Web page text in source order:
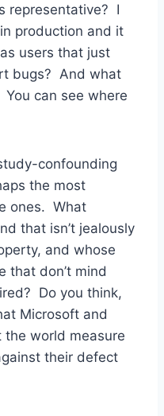
representative? I
production and it
users that just
bugs? And what
can see where
confounding
the most
ones. What
that isn’t jealously
and whose
that don’t mind
Do you think,
Microsoft and
the world measure
their defect